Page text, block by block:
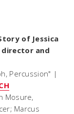
of Jessica
and
Percussion" |
Mosure,
Marcus